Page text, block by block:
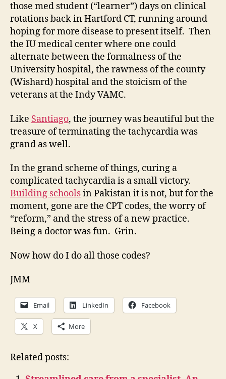
those med student (“learner”) days on clinical
rotations back in Hartford CT, running around
hoping for more disease to present itself. Then
the IU medical center where one could
alternate between the formalness of the
University hospital, the rawness of the county
(Wishard) hospital and the stoicism of the
veterans at the Indy VAMC.
Like Santiago, the journey was beautiful but the
treasure of terminating the tachycardia was
grand as well.
In the grand scheme of things, curing a
complicated tachycardia is a small victory.
Building schoolsin Pakistan it is not, but for the
moment, gone are the CPT codes, the worry of
“reform,” and the stress of a new practice.
Being a doctor was fun. Grin.
Now how do I do all those codes?
JMM
Email LinkedIn Facebook
X More
Related posts: